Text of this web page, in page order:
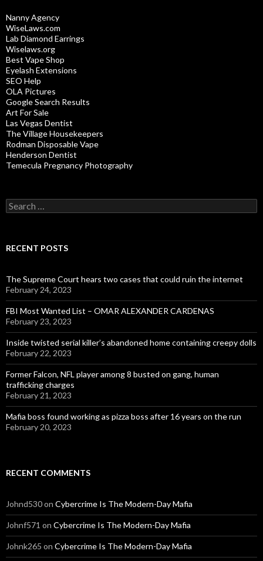
Nanny Agency
WiseLaws.com
Lab Diamond Earrings
Wiselaws.org
Best Vape Shop
Eyelash Extensions
SEO Help
OLA Pictures
Google Search Results
Art For Sale
Las Vegas Dentist
The Village Housekeepers
Rodman Disposable Vape
Henderson Dentist
Temecula Pregnancy Photography
Search
for:
RECENT POSTS
The Supreme Court hears two cases that could ruin the internet
February 24, 2023
FBI Most Wanted List – OMAR ALEXANDER CARDENAS
February 23, 2023
Inside twisted serial killer’s abandoned home containing creepy dolls
February 22, 2023
Former Falcon, NFL player among 8 busted on gang, human
trafficking charges
February 21, 2023
Mafia boss found working as pizza boss after 16 years on the run
February 20, 2023
RECENT COMMENTS
Johnd530on Cybercrime Is The Modern-Day Mafia
Johnf571 on Cybercrime Is The Modern-Day Mafia
Johnk265 on Cybercrime Is The Modern-Day Mafia